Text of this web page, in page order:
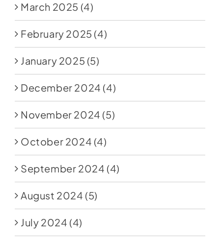
March 2025 (4)
February 2025 (4)
January 2025 (5)
December 2024 (4)
November 2024 (5)
October 2024 (4)
September 2024 (4)
August 2024 (5)
July 2024 (4)